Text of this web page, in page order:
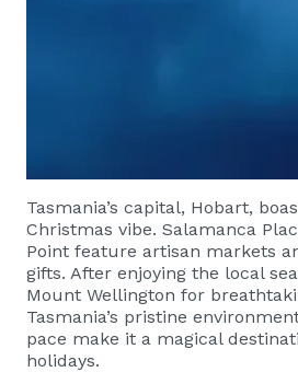
Tasmania’s capital, Hobart,
Christmas vibe. Salamanca
Point feature artisan markets
gifts. After enjoying the local
Mount Wellington for
Tasmania’s pristine
pace make it a magical
holidays.